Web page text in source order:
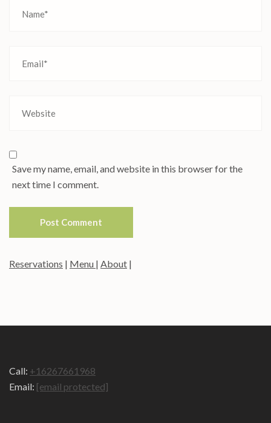
Save my name, email, and website in this browser for the
next time I comment.
Reservations | Menu | About |
Call: +16267661968
Email: [email protected]